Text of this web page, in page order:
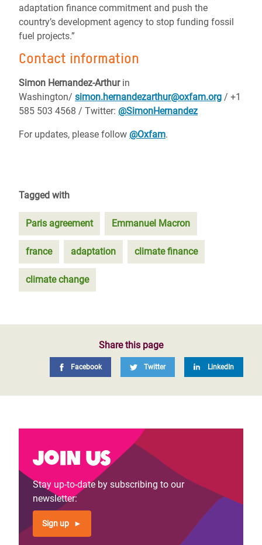
adaptation finance commitment and push the
country’s development agency to stop funding fossil
fuel projects.”
Contact information
Simon Hernandez-Arthurin
Washington/ simon.hernandezarthur@oxfam.org / +1
585 503 4568 / Twitter: @SimonHernandez
For updates, please follow @Oxfam.
Tagged with
Paris agreement Emmanuel Macron
france adaptation climate finance
climate change
Share this page
Facebook Twitter LinkedIn
Join us
Stay up-to-date by subscribing to our
newsletter:
Sign up